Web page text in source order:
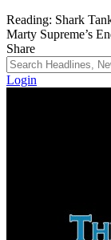
Reading: Shark
Marty Supreme’s
Share
Login